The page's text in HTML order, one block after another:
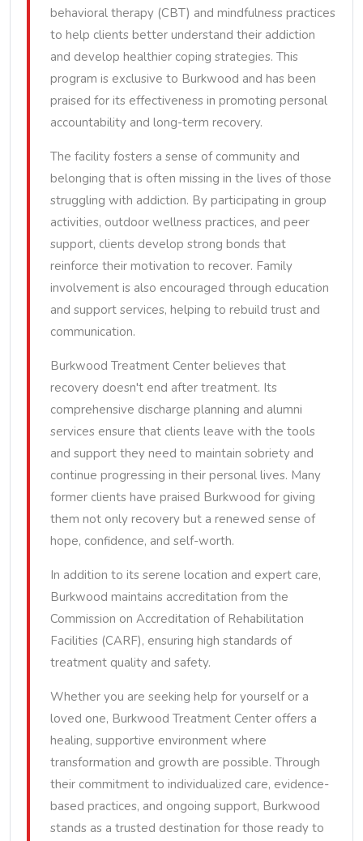
behavioral therapy (CBT) and mindfulness practices
to help clients better understand their addiction
and develop healthier coping strategies. This
program is exclusive to Burkwood and has been
praised for its effectiveness in promoting personal
accountability and long-term recovery.
The facility fosters a sense of community and
belonging that is often missing in the lives of those
struggling with addiction. By participating in group
activities, outdoor wellness practices, and peer
support, clients develop strong bonds that
reinforce their motivation to recover. Family
involvement is also encouraged through education
and support services, helping to rebuild trust and
communication.
Burkwood Treatment Center believes that
recovery doesn't end after treatment. Its
comprehensive discharge planning and alumni
services ensure that clients leave with the tools
and support they need to maintain sobriety and
continue progressing in their personal lives. Many
former clients have praised Burkwood for giving
them not only recovery but a renewed sense of
hope, confidence, and self-worth.
In addition to its serene location and expert care,
Burkwood maintains accreditation from the
Commission on Accreditation of Rehabilitation
Facilities (CARF), ensuring high standards of
treatment quality and safety.
Whether you are seeking help for yourself or a
loved one, Burkwood Treatment Center offers a
healing, supportive environment where
transformation and growth are possible. Through
their commitment to individualized care, evidence-
based practices, and ongoing support, Burkwood
stands as a trusted destination for those ready to